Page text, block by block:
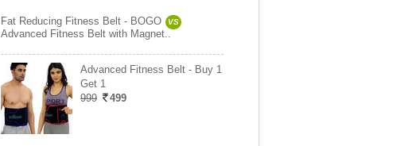
Fat Reducing Fitness Belt - BOGO VS
Advanced Fitness Belt with Magnet..
Advanced Fitness Belt - Buy 1
Get 1
999
499